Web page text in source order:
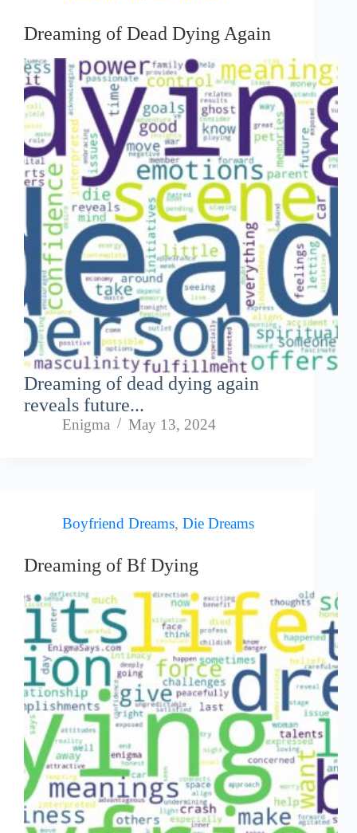
Dreaming of Dead Dying Again
Dreaming of dead dying again
reveals future...
Enigma May 13, 2024
Boyfriend Dreams, Die Dreams
Dreaming of Bf Dying